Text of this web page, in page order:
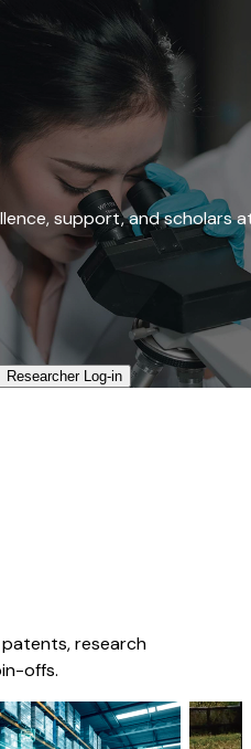
support, and scholars
Researcher Log-in​
patents, research
offs.